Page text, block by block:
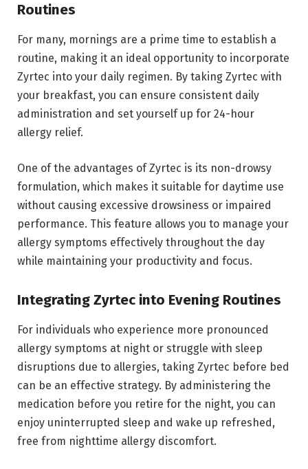
Routines
For many, mornings are a prime time to establish a
routine, making it an ideal opportunity to incorporate
Zyrtec into your daily regimen. By taking Zyrtec with
your breakfast, you can ensure consistent daily
administration and set yourself up for 24-hour
allergy relief.
One of the advantages of Zyrtec is its non-drowsy
formulation, which makes it suitable for daytime use
without causing excessive drowsiness or impaired
performance. This feature allows you to manage your
allergy symptoms effectively throughout the day
while maintaining your productivity and focus.
Integrating Zyrtec into Evening Routines
For individuals who experience more pronounced
allergy symptoms at night or struggle with sleep
disruptions due to allergies, taking Zyrtec before bed
can be an effective strategy. By administering the
medication before you retire for the night, you can
enjoy uninterrupted sleep and wake up refreshed,
free from nighttime allergy discomfort.